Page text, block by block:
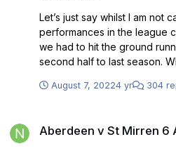
Let’s just say whilst I am not calling for a change the
performances in the league
we had to hit the ground
second half to last season.
one of only two competitions
took Tommy Craig until the
August 7, 20224 yr 304
Aberdeen v St Mirren 6